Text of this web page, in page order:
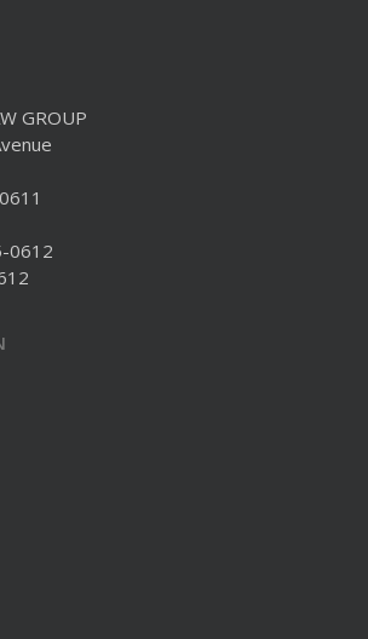
GROUP
0612